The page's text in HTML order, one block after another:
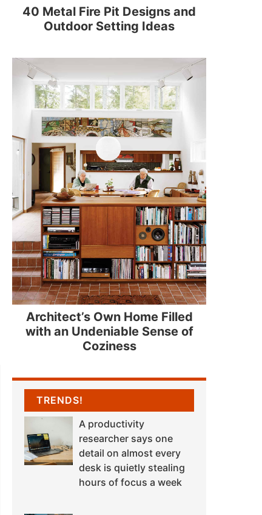
40 Metal Fire Pit Designs and
Outdoor Setting Ideas
Architect’s Own Home Filled
with an Undeniable Sense of
Coziness
TRENDS!
A productivity
researcher says one
detail on almost every
desk is quietly stealing
hours of focus a week